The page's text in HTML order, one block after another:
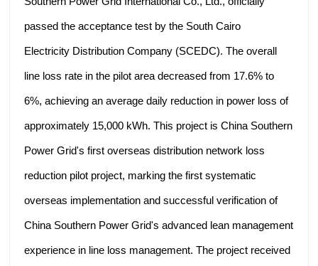
passed the acceptance test by the South Cairo
Electricity Distribution Company (SCEDC). The overall
line loss rate in the pilot area decreased from 17.6% to
6%, achieving an average daily reduction in power loss of
approximately 15,000 kWh. This project is China Southern
Power Grid's first overseas distribution network loss
reduction pilot project, marking the first systematic
overseas implementation and successful verification of
China Southern Power Grid's advanced lean management
experience in line loss management. The project received